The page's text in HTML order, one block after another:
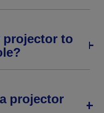
projector to
projector